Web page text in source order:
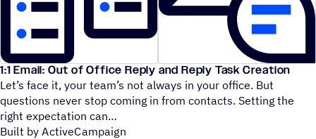
1:1 Email: Out of Office Reply and Reply Task Creation
Let’s face it, your team’s not always in your office. But
questions never stop coming in from contacts. Setting the
right expectation can
Built by ActiveCampaign